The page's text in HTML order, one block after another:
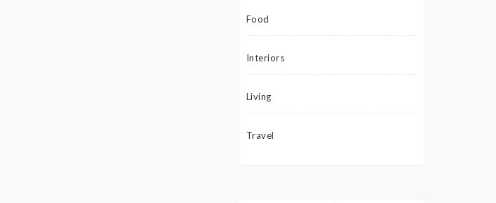
Food
Interiors
Living
Travel